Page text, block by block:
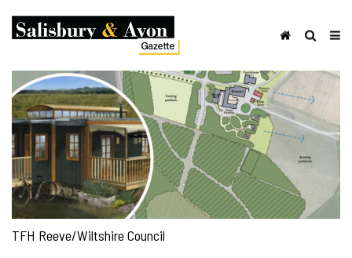
TFH Reeve/Wiltshire Council